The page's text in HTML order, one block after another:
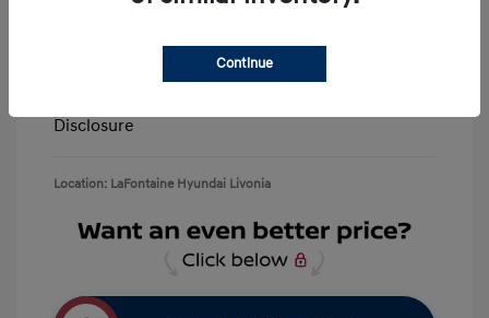
Retail Bonus Cash
Doc + CVR Fee*
Everyone Price
Disclosure
Location: LaFontaine Hyundai Livonia
Continue